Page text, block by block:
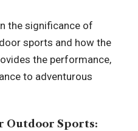
the significance of
sports and how the
the performance,
to adventurous
Outdoor Sports: